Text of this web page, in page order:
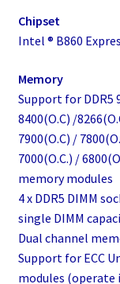
Chipset
Intel ® B860
Memory
Support for DDR5
8400(O.C) /
7900(O.C) /
7000(O.C.) /
memory modules
4 x DDR5 DIMM
single DIMM
Dual channel
Support for ECC
modules (operate